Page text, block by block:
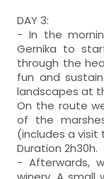
DAY 3:
- In the
Gernika to
through the
fun and
landscapes at
On the route
of the
(includes a visit
Duration 2h30h.
- Afterwards,